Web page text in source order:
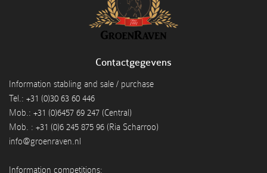
Contactgegevens
Information stabling and sale / purchase
Tel.: +31 (0)30 63 60 446
Mob.: +31 (0)6457 69 247 (Central)
Mob. : +31 (0)6 245 875 96 (Ria Scharroo)
info@groenraven.nl
Information competitions: